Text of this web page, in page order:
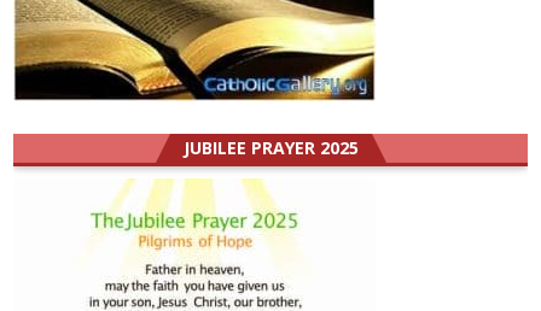
JUBILEE PRAYER 2025